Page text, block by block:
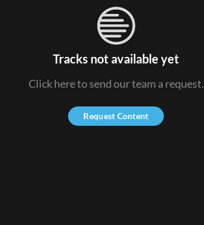
Tracks not available yet
Click here to send our team a request.
Request Content